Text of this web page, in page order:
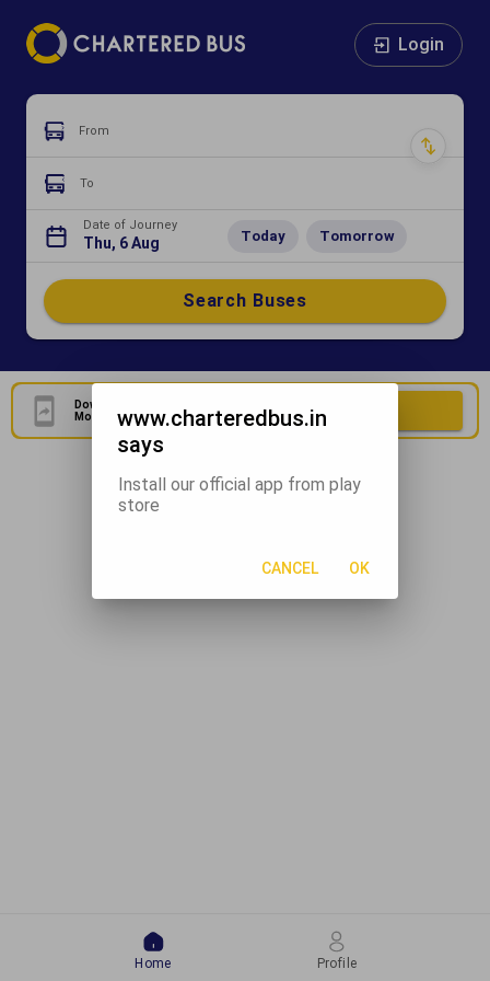
Login
From
To
Date of Journey
Thu, 6 Aug Today Tomorrow
Search Buses
Download Our Official
Mobile Application
Download Now
Home Profile
www.charteredbus.in
says
Install our official app from play
store
CANCEL OK